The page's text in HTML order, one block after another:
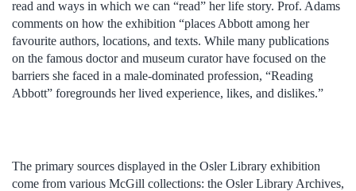
read and ways in which we can “read” her life story. Prof. Adams
comments on how the exhibition “places Abbott among her
favourite authors, locations, and texts. While many publications
on the famous doctor and museum curator have focused on the
barriers she faced in a male-dominated profession, “Reading
Abbott” foregrounds her lived experience, likes, and dislikes.”
The primary sources displayed in the Osler Library exhibition
come from various McGill collections: the Osler Library Archives,